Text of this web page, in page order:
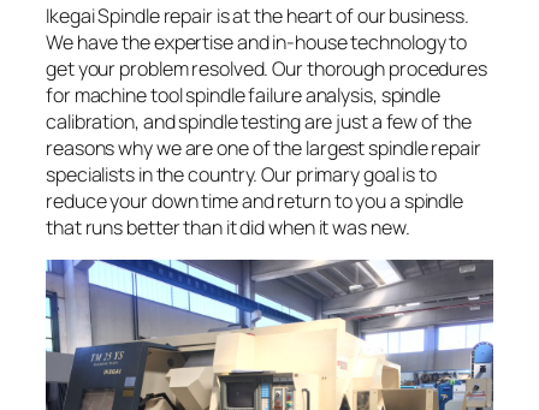
Ikegai Spindle repair is at the heart of our business.
We have the expertise and in-house technology to
get your problem resolved. Our thorough procedures
for machine tool spindle failure analysis, spindle
calibration, and spindle testing are just a few of the
reasons why we are one of the largest spindle repair
specialists in the country. Our primary goal is to
reduce your down time and return to you a spindle
that runs better than it did when it was new.